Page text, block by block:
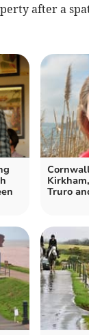
after a
Truro